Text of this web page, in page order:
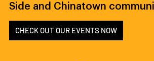
Side and Chinatown
CHECK OUT OUR EVENTS NOW